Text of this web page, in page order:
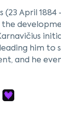
(23 April
him to
and he
in
opera,
opera.